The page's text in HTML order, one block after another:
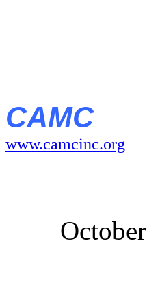
CAMC
www.camcinc.org
October